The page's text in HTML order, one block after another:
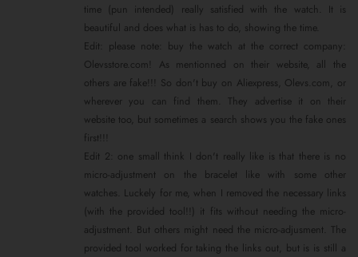
time (pun intended) really satisfied with the watch. It is
beautiful and does what is has to do, showing the time.
Edit: please note: buy the watch at the correct company:
Olevsstore.com! As mentionned on their website, all the
others are fake!!! So don't buy on Aliexpress, Olevs.com, or
wherever you can find them. They advertise it on their
website too, but sometimes a search shows you the fake ones
first!!!
Edit 2: one small think I don't really like is that there is no
micro-adjustment on the bracelet like with some other
watches. Luckely for me, when I removed the necessary links
(with the provided tool!!) it fits without needing the micro-
adjustment. But others might need the micro-adjusment. The
provided tool worked for taking the links out, but is is still a